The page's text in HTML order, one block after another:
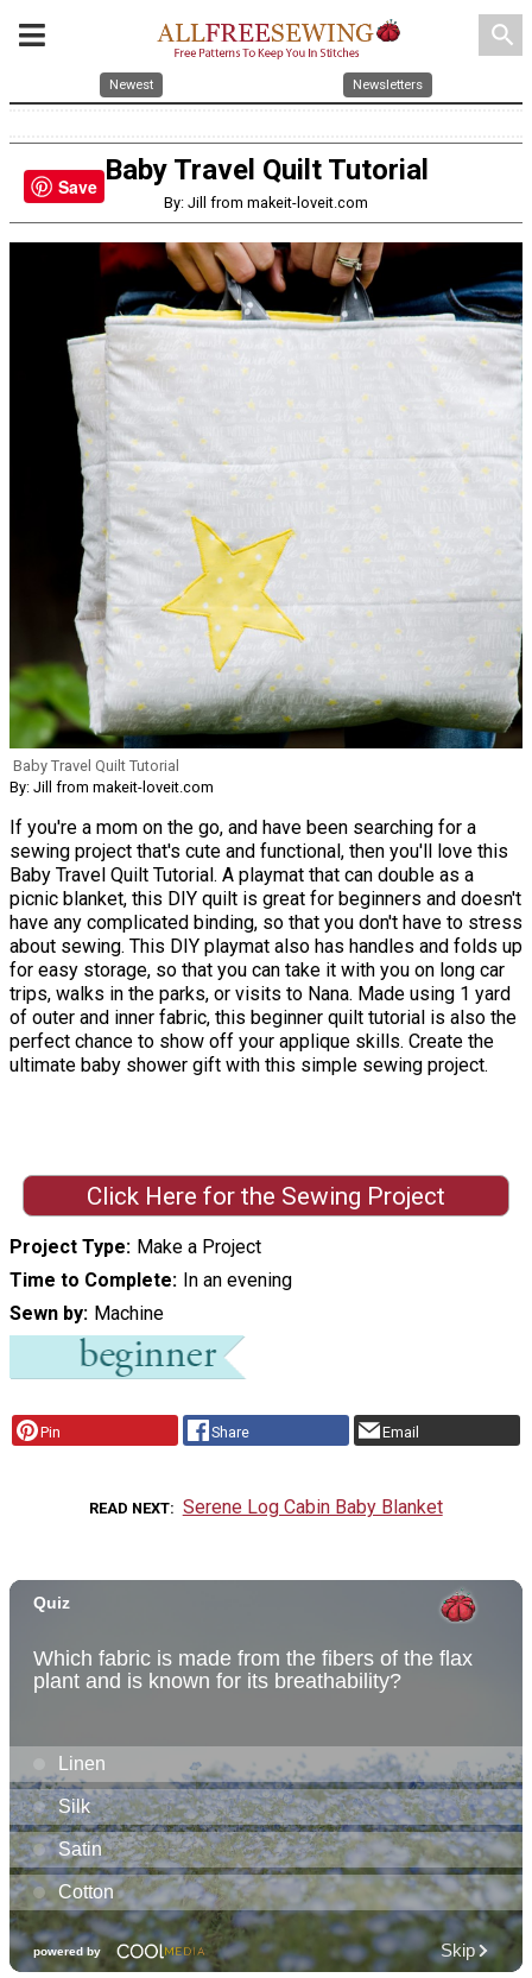
search
Newest Newsletters
Baby Travel Quilt Tutorial
By: Jill from makeit-loveit.com
Baby Travel Quilt Tutorial
By: Jill from makeit-loveit.com
If you're a mom on the go, and have been searching for a
sewing project that's cute and functional, then you'll love this
Baby Travel Quilt Tutorial. A playmat that can double as a
picnic blanket, this DIY quilt is great for beginners and doesn't
have any complicated binding, so that you don't have to stress
about sewing. This DIY playmat also has handles and folds up
for easy storage, so that you can take it with you on long car
trips, walks in the parks, or visits to Nana. Made using 1 yard
of outer and inner fabric, this beginner quilt tutorial is also the
perfect chance to show off your applique skills. Create the
ultimate baby shower gift with this simple sewing project.
Click Here for the Sewing Project
Project Type
Make a Project
Time to Complete
In an evening
Sewn by
Machine
Pin Share Email
READ NEXT Serene Log Cabin Baby Blanket
Save